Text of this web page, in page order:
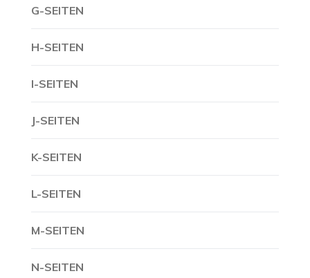
G-SEITEN
H-SEITEN
I-SEITEN
J-SEITEN
K-SEITEN
L-SEITEN
M-SEITEN
N-SEITEN